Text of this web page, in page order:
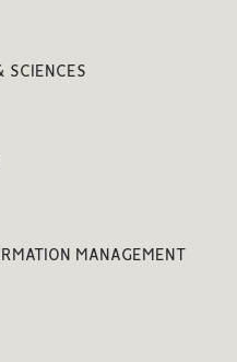
SCIENCES
MANAGEMENT